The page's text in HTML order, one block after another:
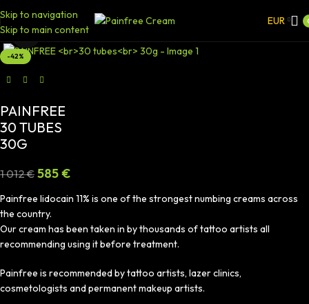
Skip to navigation
Skip to main content
EUR
-42%
Click to enlarge
PAINFREE
30 TUBES
30G
1 012€ 585€
Painfree lidocain 11% is one of the strongest numbing creams across
the country.
Our cream has been taken in by thousands of tattoo artists all
recommending using it before treatment.
Painfree is recommended by tattoo artists, lazer clinics,
cosmetologists and permanent makeup artists.